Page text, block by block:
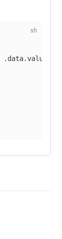
.data.value |